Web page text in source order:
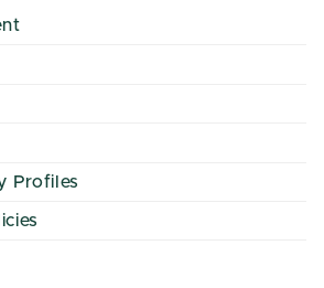
Profiles